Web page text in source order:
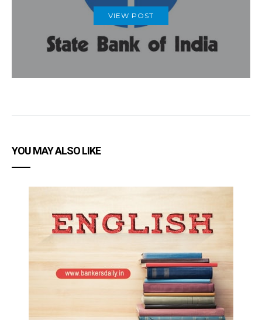
VIEW POST
YOU MAY ALSO LIKE